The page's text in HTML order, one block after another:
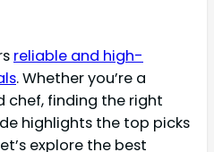
reliable and high-
. Whether you’re a
chef, finding the right
highlights the top picks
explore the best